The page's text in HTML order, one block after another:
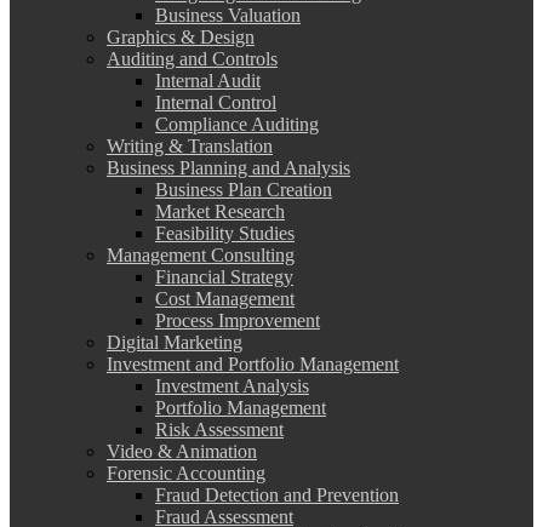
Business Valuation
Graphics & Design
Auditing and Controls
Internal Audit
Internal Control
Compliance Auditing
Writing & Translation
Business Planning and Analysis
Business Plan Creation
Market Research
Feasibility Studies
Management Consulting
Financial Strategy
Cost Management
Process Improvement
Digital Marketing
Investment and Portfolio Management
Investment Analysis
Portfolio Management
Risk Assessment
Video & Animation
Forensic Accounting
Fraud Detection and Prevention
Fraud Assessment